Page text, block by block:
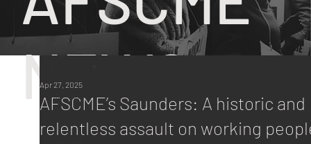
NEWS
All Posts
AFSCME’s Saunders: A historic and
relentless assault on working
Apr 27, 2025